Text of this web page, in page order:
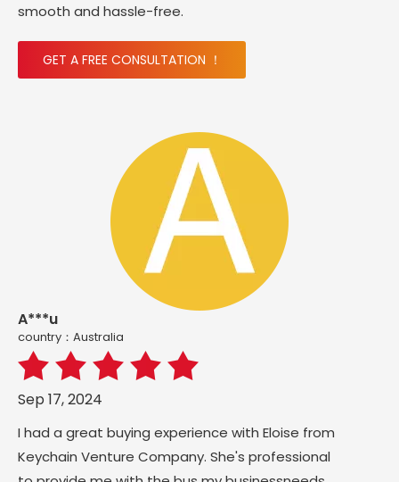
smooth and hassle-free.
GET A FREE CONSULTATION ！
A***u
country：Australia
Sep 17, 2024
I had a great buying experience with Eloise from
Keychain Venture Company. She's professional